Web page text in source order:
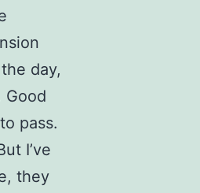
day,
Good
pass.
I’ve
they